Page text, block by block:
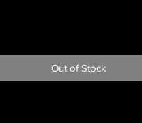
Out of Stock